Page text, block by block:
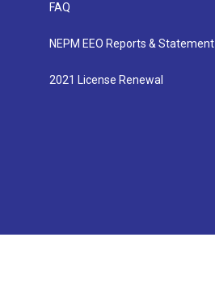
FAQ
NEPM EEO Reports & Statement
2021 License Renewal